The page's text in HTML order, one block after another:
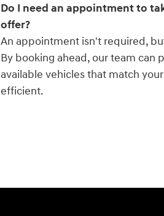
Do I need an appointment to
offer?
An appointment isn't required,
By booking ahead, our team can
available vehicles that match
efficient.